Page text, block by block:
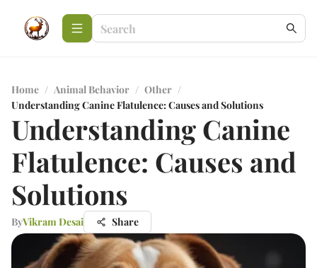
Home / Animal Behavior / Other /
Understanding Canine Flatulence: Causes and Solutions
Understanding Canine
Flatulence: Causes and
Solutions
ByVikram Desai Share